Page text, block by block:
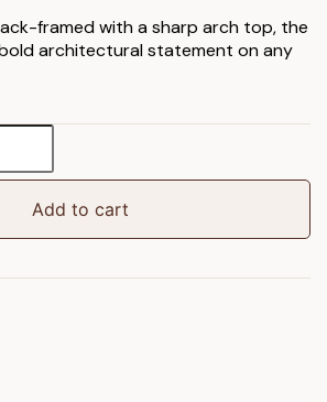
framed with a sharp arch top, the
architectural statement on any
Add to cart